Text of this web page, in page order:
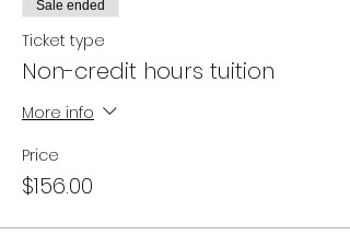
Sale ended
Ticket type
Non-credit hours tuition
More info
Price
$156.00